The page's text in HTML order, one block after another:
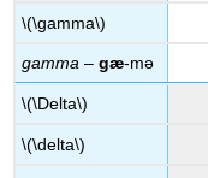
\(\gamma\)
gamma–gæ-mə
\(\Delta\)
\(\delta\)